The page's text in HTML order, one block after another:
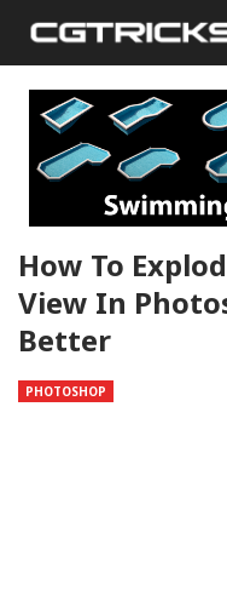
How To
View In
Better
PHOTOSHOP